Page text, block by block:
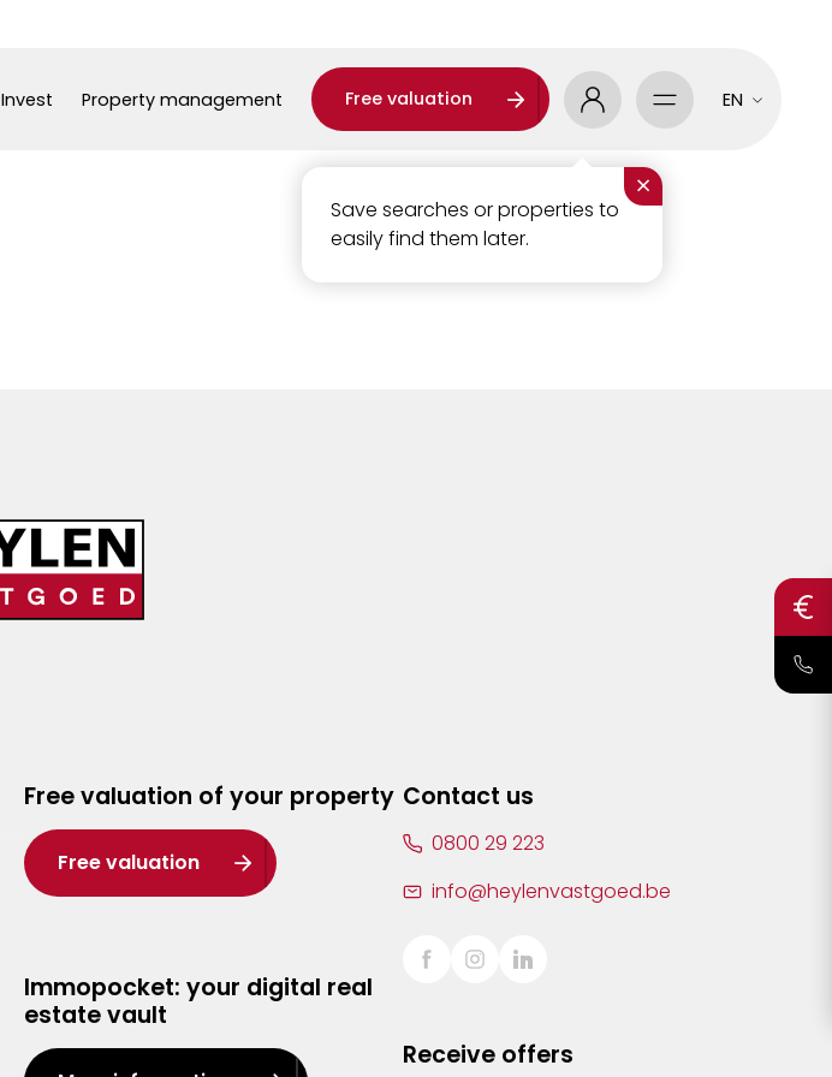
Invest Property management Free valuation
×
Save searches or properties to
easily find them later.
EN
Free valuation of your property
Free valuation
Immopocket: your digital real
estate vault
Contact us
0800 29 223
info@heylenvastgoed.be
Receive offers